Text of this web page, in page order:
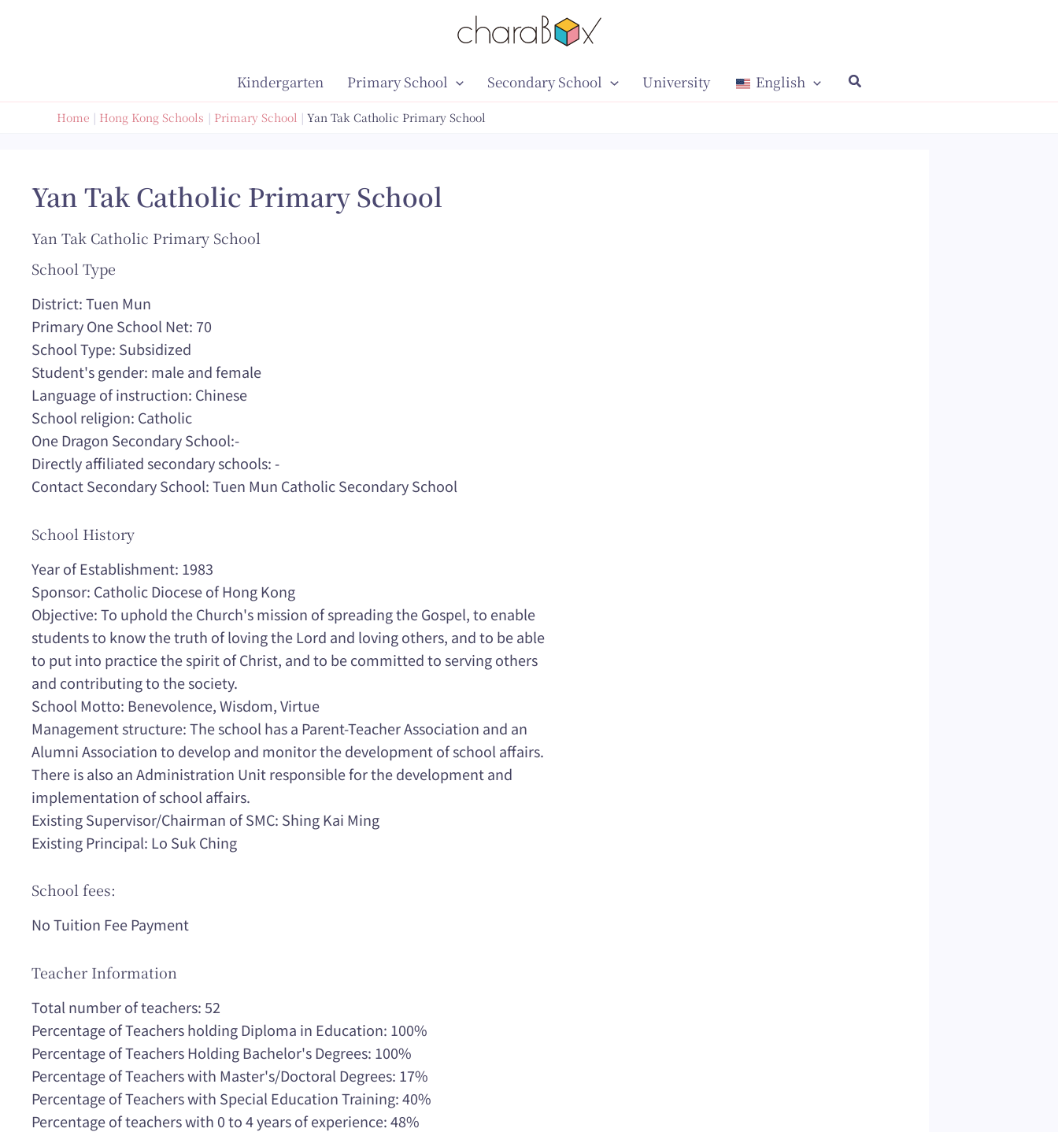
Kindergarten Primary School Secondary School University English
Home Hong Kong Schools Primary School Yan Tak Catholic Primary School
Yan Tak Catholic Primary School
Yan Tak Catholic Primary School
School Type
District: Tuen Mun
Primary One School Net: 70
School Type: Subsidized
Student's gender: male and female
Language of instruction: Chinese
School religion: Catholic
One Dragon Secondary School:-
Directly affiliated secondary schools: -
Contact Secondary School: Tuen Mun Catholic Secondary School
School History
Year of Establishment: 1983
Sponsor: Catholic Diocese of Hong Kong
Objective: To uphold the Church's mission of spreading the Gospel, to enable
students to know the truth of loving the Lord and loving others, and to be able
to put into practice the spirit of Christ, and to be committed to serving others
and contributing to the society.
School Motto: Benevolence, Wisdom, Virtue
Management structure: The school has a Parent-Teacher Association and an
Alumni Association to develop and monitor the development of school affairs.
There is also an Administration Unit responsible for the development and
implementation of school affairs.
Existing Supervisor/Chairman of SMC: Shing Kai Ming
Existing Principal: Lo Suk Ching
School fees:
No Tuition Fee Payment
Teacher Information
Total number of teachers: 52
Percentage of Teachers holding Diploma in Education: 100%
Percentage of Teachers Holding Bachelor's Degrees: 100%
Percentage of Teachers with Master's/Doctoral Degrees: 17%
Percentage of Teachers with Special Education Training: 40%
Percentage of teachers with 0 to 4 years of experience: 48%